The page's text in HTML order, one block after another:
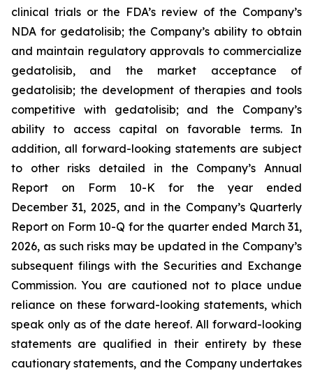
clinical trials or the FDA’s review of the Company’s
NDA for gedatolisib; the Company’s ability to obtain
and maintain regulatory approvals to commercialize
gedatolisib, and the market acceptance of
gedatolisib; the development of therapies and tools
competitive with gedatolisib; and the Company’s
ability to access capital on favorable terms. In
addition, all forward-looking statements are subject
to other risks detailed in the Company’s Annual
Report on Form 10-K for the year ended
December 31, 2025, and in the Company’s Quarterly
Report on Form 10-Q for the quarter ended March 31,
2026, as such risks may be updated in the Company’s
subsequent filings with the Securities and Exchange
Commission. You are cautioned not to place undue
reliance on these forward-looking statements, which
speak only as of the date hereof. All forward-looking
statements are qualified in their entirety by these
cautionary statements, and the Company undertakes